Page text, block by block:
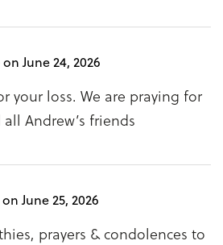
June 24, 2026
your loss. We are praying for
Andrew’s friends
June 25, 2026
prayers & condolences to